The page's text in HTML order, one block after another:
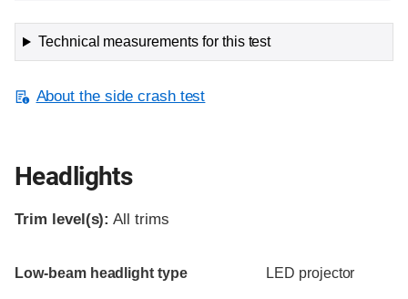
Technical measurements for this test
About the side crash test
Headlights
Trim level(s): All trims
Evaluation criteria
Rating
Low-beam headlight type LED projector